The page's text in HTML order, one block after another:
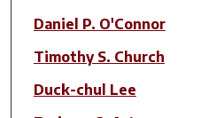
Daniel P. O'Connor
Timothy S. Church
Duck-chul Lee